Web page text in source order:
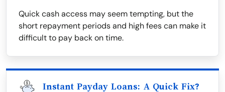
Quick cash access may seem tempting, but the
short repayment periods and high fees can make it
difficult to pay back on time.
Instant Payday Loans: A Quick Fix?